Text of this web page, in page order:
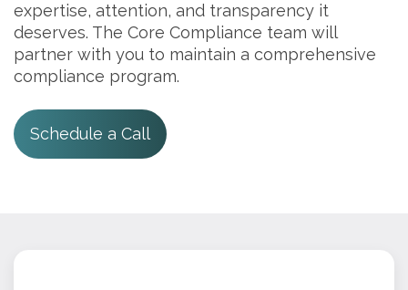
expertise, attention, and transparency it
deserves. The Core Compliance team will
partner with you to maintain a comprehensive
compliance program.
Schedule a Call